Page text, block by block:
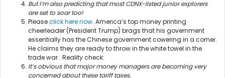
But I’m also predicting that most CDNX-listed junior explorers
are set to soar too!
Pleaseclick here now. America’s top money printing
cheerleader (President Trump) brags that his government
essentially has the Chinese government cowering in a corner.
He claims they are ready to throw in the white towel in the
trade war. Reality check:
It’s obvious that major money managers are becoming very
concerned about these tariff taxes.